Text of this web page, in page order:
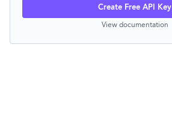
Create Free API Key
View documentation